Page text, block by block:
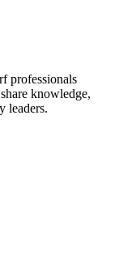
professionals
knowledge,
leaders.